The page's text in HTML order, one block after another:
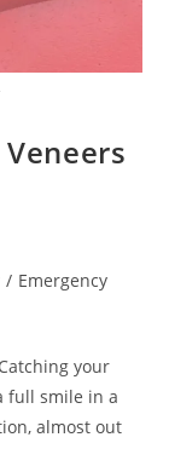
/ Emergency
your
full smile in a
almost out